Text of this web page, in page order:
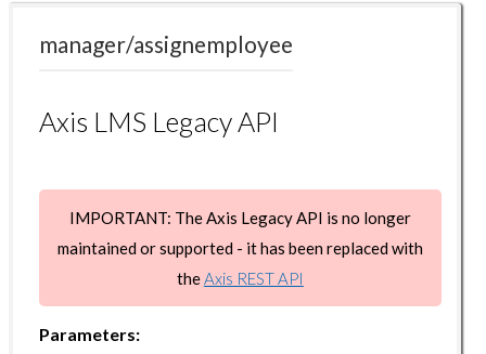
manager/assignemployee
Axis LMS Legacy API
IMPORTANT: The Axis Legacy API is no longer
maintained or supported - it has been replaced with
theAxis REST API
Parameters:
manager/assignemployee
manager/moveemployees
manager/setcoursekeywords
manager/getcount
manager/getusercount